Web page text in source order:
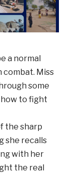
a normal
combat. Miss
some
how to fight
the sharp
she recalls
with her
the real